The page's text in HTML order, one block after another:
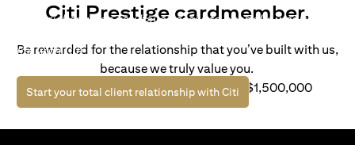
Life’s richer when you have access to bespoke wealth
life with Citi.
Start your total client relationship with Citi (opens in a new tab)
Citi Prestige cardmember.
Be rewarded for the relationship that you’ve built with us,
because we truly value you.
For client with Investible Assets of S$1,500,000